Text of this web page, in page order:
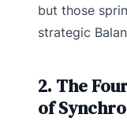
but those
strategic
2. The
of